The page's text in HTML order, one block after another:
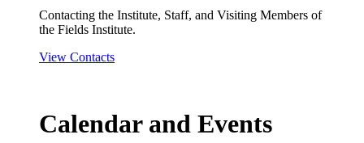
Contacting the Institute, Staff, and Visiting Members of
the Fields Institute.
View Contacts
Calendar and Events